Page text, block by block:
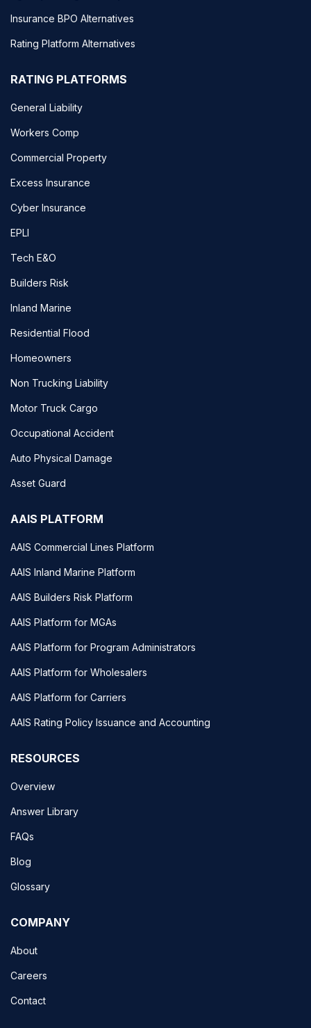
Insurance BPO Alternatives
Rating Platform Alternatives
RATING PLATFORMS
General Liability
Workers Comp
Commercial Property
Excess Insurance
Cyber Insurance
EPLI
Tech E&O
Builders Risk
Inland Marine
Residential Flood
Homeowners
Non Trucking Liability
Motor Truck Cargo
Occupational Accident
Auto Physical Damage
Asset Guard
AAIS PLATFORM
AAIS Commercial Lines Platform
AAIS Inland Marine Platform
AAIS Builders Risk Platform
AAIS Platform for MGAs
AAIS Platform for Program Administrators
AAIS Platform for Wholesalers
AAIS Platform for Carriers
AAIS Rating Policy Issuance and Accounting
RESOURCES
Overview
Answer Library
FAQs
Blog
Glossary
COMPANY
About
Careers
Contact